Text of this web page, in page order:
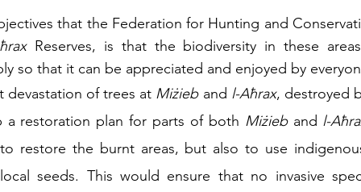
that the Federation for Hunting and
Reserves, is that the biodiversity in these
so that it can be appreciated and enjoyed by
devastation of trees at Miżieb and l-Aħrax, destroyed
a restoration plan for parts of both Miżieb and l-
restore the burnt areas, but also to use
seeds. This would ensure that no invasive